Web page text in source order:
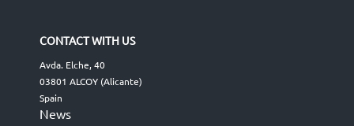
CONTACT WITH US
Avda. Elche, 40
03801 ALCOY (Alicante)
Spain
News